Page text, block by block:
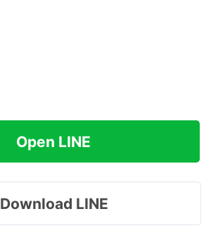
Open LINE
Download LINE